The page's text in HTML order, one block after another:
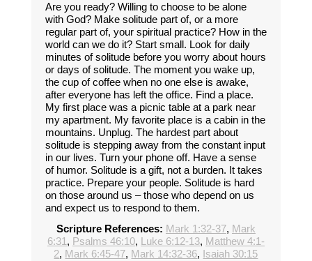
Are you ready? Willing to choose to be alone
with God? Make solitude part of, or a more
regular part of, your spiritual practice? How in the
world can we do it? Start small. Look for daily
minutes of solitude before you worry about hours
or days of solitude. The moment you wake up,
the cup of coffee when no one else is awake,
after everyone has left the office. Find a place.
My first place was a picnic table at a park near
my apartment. My favorite place is a cabin in the
mountains. Unplug. The hardest part about
solitude is stepping away from the constant input
in our lives. Turn your phone off. Have a sense
of humor. Solitude is a gift, not a burden. It takes
practice. Prepare your people. Solitude is hard
on those around us – those who depend on us
and expect us to respond to them.
Scripture References: Mark 1:32-37, Mark
6:31 , Psalms 46:10, Luke 6:12-13, Matthew 4:1-
2, Mark 6:45-47, Mark 14:32-36, Isaiah 30:15